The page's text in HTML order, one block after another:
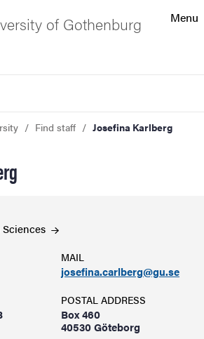
Menu
of Gothenburg
Find staff Josefina Karlberg
Sciences
MAIL
josefina.carlberg@gu.se
POSTAL ADDRESS
Box 460
40530 Göteborg